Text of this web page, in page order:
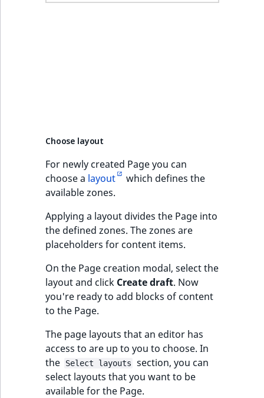
Choose layout
For newly created Page you can
choose a layout
which defines the
available zones.
Applying a layout divides the Page into
the defined zones. The zones are
placeholders for content items.
On the Page creation modal, select the
layout and click Create draft. Now
you're ready to add blocks of content
to the Page.
The page layouts that an editor has
access to are up to you to choose. In
the
Select layouts
section, you can
select layouts that you want to be
available for the Page.